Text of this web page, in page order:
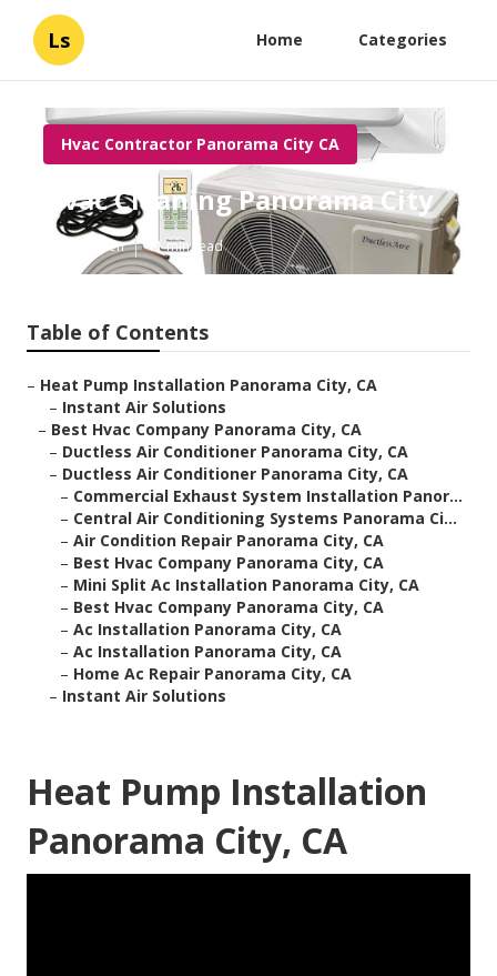
Ls Home Categories
Hvac Contractor Panorama City CA
Hvac Cleaning Panorama City
Published en 11 min read
Table of Contents
– Heat Pump Installation Panorama City, CA
– Instant Air Solutions
– Best Hvac Company Panorama City, CA
– Ductless Air Conditioner Panorama City, CA
– Ductless Air Conditioner Panorama City, CA
– Commercial Exhaust System Installation Panor...
– Central Air Conditioning Systems Panorama Ci...
– Air Condition Repair Panorama City, CA
– Best Hvac Company Panorama City, CA
– Mini Split Ac Installation Panorama City, CA
– Best Hvac Company Panorama City, CA
– Ac Installation Panorama City, CA
– Ac Installation Panorama City, CA
– Home Ac Repair Panorama City, CA
– Instant Air Solutions
Heat Pump Installation
Panorama City, CA